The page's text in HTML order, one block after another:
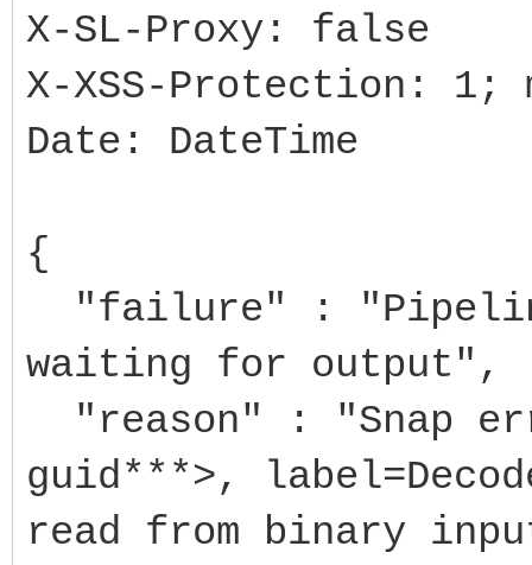
X-SL-Proxy: false
X-XSS-Protection: 1;
Date: DateTime
{
"failure" :
waiting for output",
"reason" : "Snap
guid***>,
read from binary